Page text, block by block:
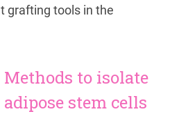
grafting tools in the
Methods to isolate
adipose stem cells